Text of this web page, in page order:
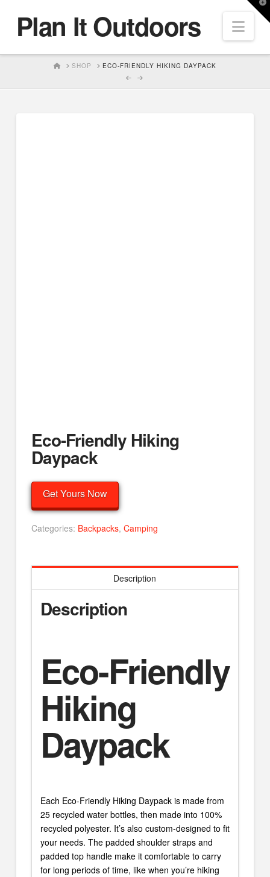
Plan It Outdoors
HOMESHOP ECO-FRIENDLY HIKING DAYPACK
Eco-Friendly Hiking
Daypack
Get Yours Now
Categories: Backpacks, Camping
Description
Description
Eco-Friendly
Hiking
Daypack
Each Eco-Friendly Hiking Daypack is made from
25 recycled water bottles, then made into 100%
recycled polyester. It’s also custom-designed to fit
your needs. The padded shoulder straps and
padded top handle make it comfortable to carry
for long periods of time, like when you’re hiking